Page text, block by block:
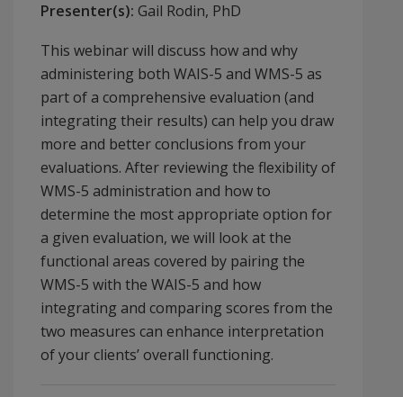
Presenter(s): Gail Rodin, PhD
This webinar will discuss how and why
administering both WAIS-5 and WMS-5 as
part of a comprehensive evaluation (and
integrating their results) can help you draw
more and better conclusions from your
evaluations. After reviewing the flexibility of
WMS-5 administration and how to
determine the most appropriate option for
a given evaluation, we will look at the
functional areas covered by pairing the
WMS-5 with the WAIS-5 and how
integrating and comparing scores from the
two measures can enhance interpretation
of your clients’ overall functioning.